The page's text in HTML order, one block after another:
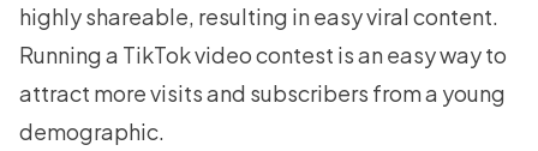
highly shareable, resulting in easy viral content.
Running a TikTok video contest is an easy way to
attract more visits and subscribers from a young
demographic.